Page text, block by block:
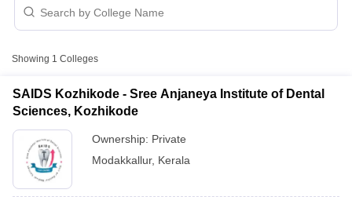
Showing 1 Colleges
SAIDS Kozhikode - Sree Anjaneya Institute of Dental
Sciences, Kozhikode
Ownership: Private
Modakkallur, Kerala